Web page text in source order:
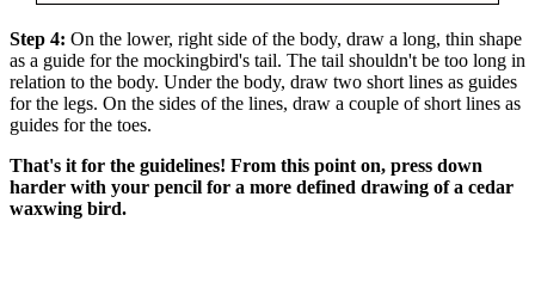
Step 4: On the lower, right side of the body, draw a long, thin shape
as a guide for the mockingbird's tail. The tail shouldn't be too long in
relation to the body. Under the body, draw two short lines as guides
for the legs. On the sides of the lines, draw a couple of short lines as
guides for the toes.
That's it for the guidelines! From this point on, press down
harder with your pencil for a more defined drawing of a cedar
waxwing bird.